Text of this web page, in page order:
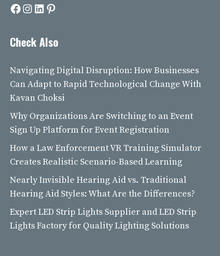
Facebook
Instagram
LinkedIn
Pinterest
Check Also
Navigating Digital Disruption: How Businesses
Can Adapt to Rapid Technological Change With
Kavan Choksi
Why Organizations Are Switching to an Event
Sign Up Platform for Event Registration
How a Law Enforcement VR Training Simulator
Creates Realistic Scenario-Based Learning
Nearly Invisible Hearing Aid vs. Traditional
Hearing Aid Styles: What Are the Differences?
Expert LED Strip Lights Supplier and LED Strip
Lights Factory for Quality Lighting Solutions